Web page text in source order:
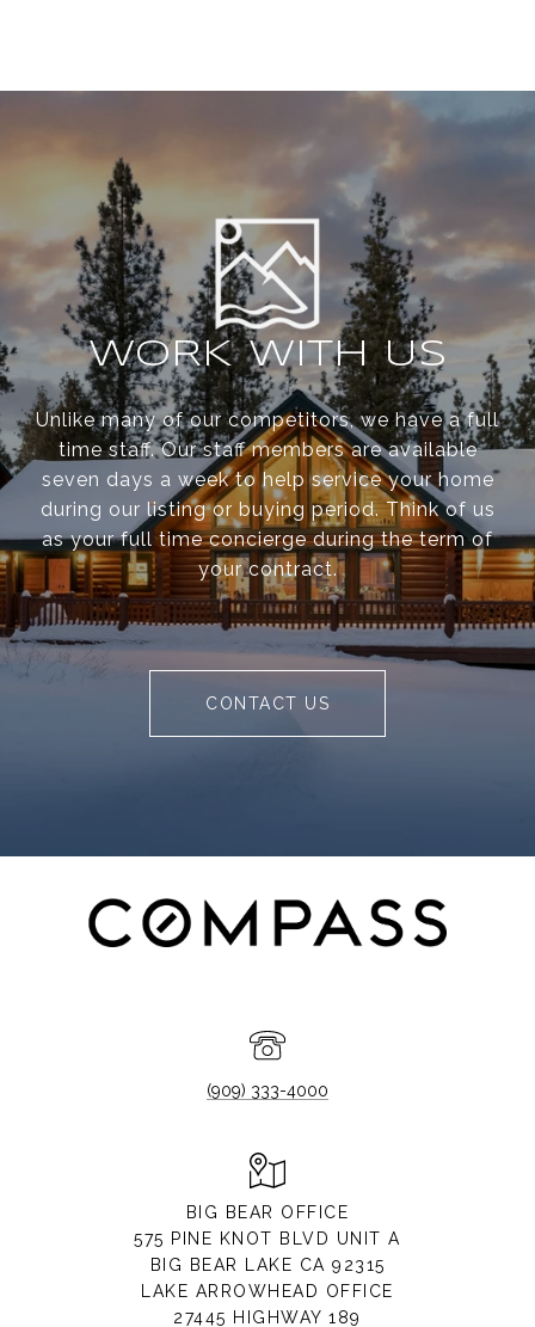
WORK WITH US
Unlike many of our competitors, we have a full
time staff. Our staff members are available
seven days a week to help service your home
during our listing or buying period. Think of us
as your full time concierge during the term of
your contract.
CONTACT US
(909) 333-4000
BIG BEAR OFFICE
575 PINE KNOT BLVD UNIT A
BIG BEAR LAKE CA 92315
LAKE ARROWHEAD OFFICE
27445 HIGHWAY 189